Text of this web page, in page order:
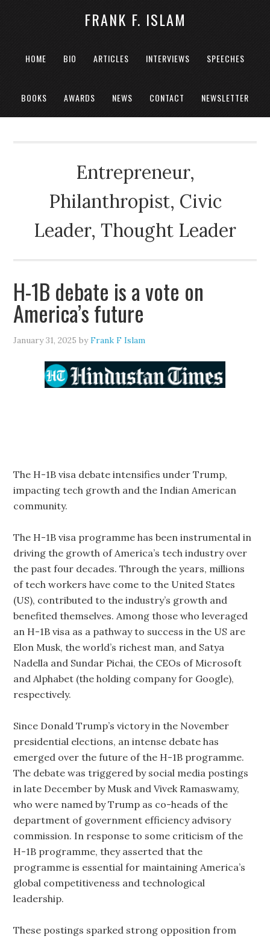
FRANK F. ISLAM
HOME BIO ARTICLES INTERVIEWS SPEECHES
BOOKS AWARDS NEWS CONTACT NEWSLETTER
Entrepreneur,
Philanthropist, Civic
Leader, Thought Leader
H-1B debate is a vote on
America’s future
January 31, 2025 byFrank F Islam
The H-1B visa debate intensifies under Trump,
impacting tech growth and the Indian American
community.
The H-1B visa programme has been instrumental in
driving the growth of America’s tech industry over
the past four decades. Through the years, millions
of tech workers have come to the United States
(US), contributed to the industry’s growth and
benefited themselves. Among those who leveraged
an H-1B visa as a pathway to success in the US are
Elon Musk, the world’s richest man, and Satya
Nadella and Sundar Pichai, the CEOs of Microsoft
and Alphabet (the holding company for Google),
respectively.
Since Donald Trump’s victory in the November
presidential elections, an intense debate has
emerged over the future of the H-1B programme.
The debate was triggered by social media postings
in late December by Musk and Vivek Ramaswamy,
who were named by Trump as co-heads of the
department of government efficiency advisory
commission. In response to some criticism of the
H-1B programme, they asserted that the
programme is essential for maintaining America’s
global competitiveness and technological
leadership.
These postings sparked strong opposition from